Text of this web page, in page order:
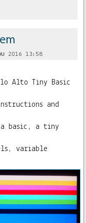
2016 13:58
Alto Tiny Basic
and
a basic, a tiny
variable